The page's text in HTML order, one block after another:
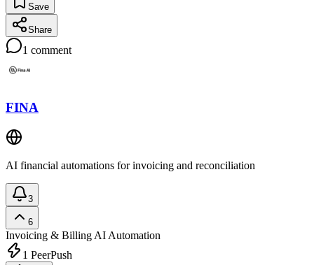
Save
Share
1 comment
FINA
AI financial automations for invoicing and reconciliation
3
6
Invoicing & Billing AI Automation
1 PeerPush